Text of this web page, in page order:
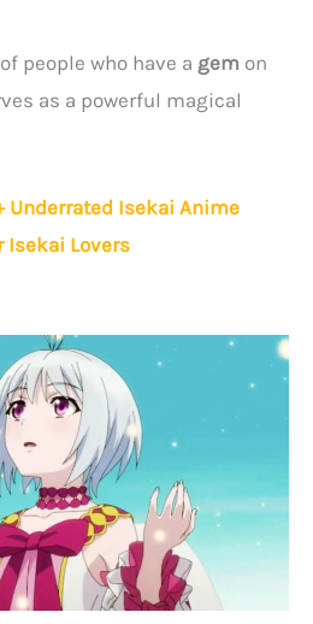
people who have a gem on
as a powerful magical
Underrated Isekai Anime
Isekai Lovers